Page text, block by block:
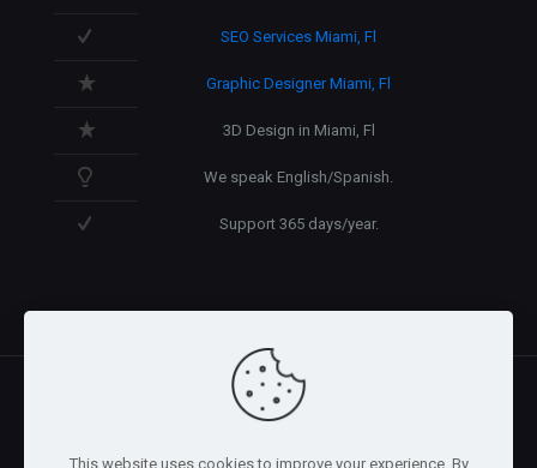
SEO Services Miami, Fl
Graphic Designer Miami, Fl
3D Design in Miami, Fl
We speak English/Spanish.
Support 365 days/year.
@2026 Arnaez Studios, LLC - All Rights Reserved. - Privacy
This website uses cookies to improve your experience. By